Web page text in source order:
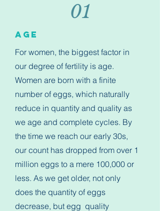
01
Age
For women, the biggest factor in
our degree of fertility is age.
Women are born with a finite
number of eggs, which naturally
reduce in quantity and quality as
we age and complete cycles. By
the time we reach our early 30s,
our count has dropped from over 1
million eggs to a mere 100,000 or
less. As we get older, not only
does the quantity of eggs
decrease, but egg quality